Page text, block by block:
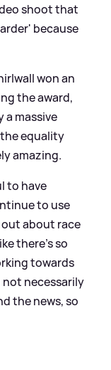
shoot that
because
won an
the award,
a massive
equality
amazing.
to have
to use
about race
there’s so
towards
necessarily
the news, so